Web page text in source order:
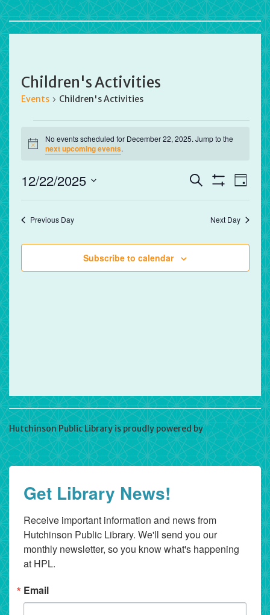
Children's Activities
Events Children's Activities
for
December
22,
Notice
No events scheduled for December 22, 2025. Jump to the
next upcoming events.
Events
Search
Views
Navigation
Search
Filters
Day
12/22/2025
Previous Day Next Day
Subscribe to calendar
Hutchinson Public Library is proudly powered byWordPress
Get Library News!
Receive important information and news from
Hutchinson Public Library. We'll send you our
monthly newsletter, so you know what's happening
at HPL.
Email